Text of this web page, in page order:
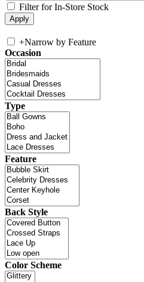
Filter for In-Store Stock
+Narrow by Feature
Occasion
Type
Feature
Back Style
Color Scheme